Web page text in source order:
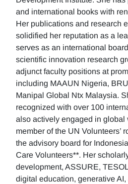
and international books with
Her publications and research
solidified her reputation as a
serves as an international
scientific innovation research
adjunct faculty positions at
including MAAUN Nigeria,
Manipal Global Ntx Malaysia.
recognized with over 100
also actively engaged in global
member of the UN Volunteers’
the advisory board for
Care Volunteers**. Her
development, ASSURE,
digital education, generative AI,